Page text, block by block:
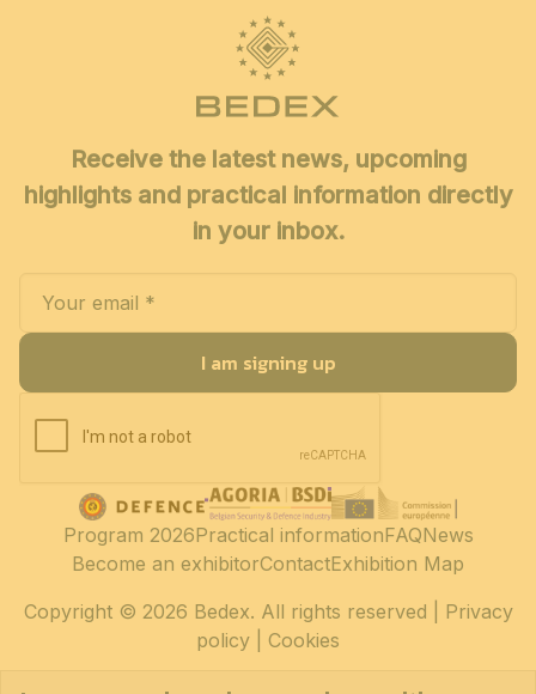
Receive the latest news, upcoming
highlights and practical information directly
in your inbox.
I am signing up
Copyright© 2026 Bedex. All rights reserved | Privacy
policy
Cookies
Program 2026Practical informationFAQNews
Become an exhibitorContactExhibition Map